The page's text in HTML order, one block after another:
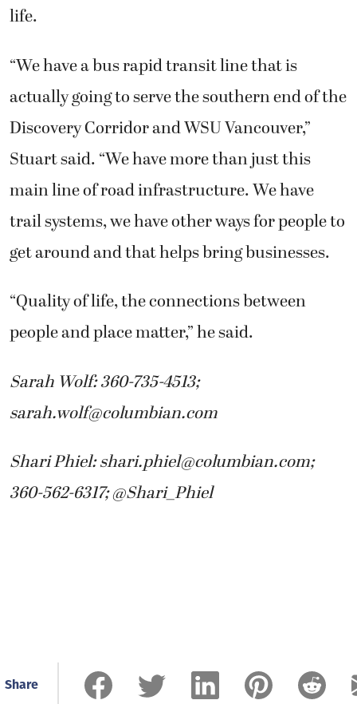
life.
“We have a bus rapid transit line that is
actually going to serve the southern end of the
Discovery Corridor and WSU Vancouver,”
Stuart said. “We have more than just this
main line of road infrastructure. We have
trail systems, we have other ways for people to
get around and that helps bring businesses.
“Quality of life, the connections between
people and place matter,” he said.
Sarah Wolf: 360-735-4513;
sarah.wolf@columbian.com
Shari Phiel: shari.phiel@columbian.com;
360-562-6317; @Shari_Phiel
Share